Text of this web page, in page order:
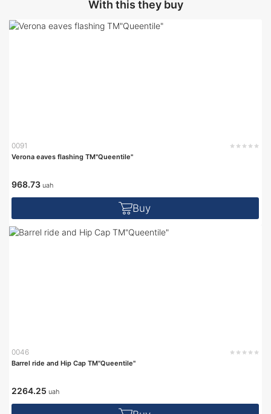
With this they buy
0091
Verona eaves flashing TM"Queentile"
968.73 uah
Buy
0046
Barrel ride and Hip Cap TM"Queentile"
2264.25 uah